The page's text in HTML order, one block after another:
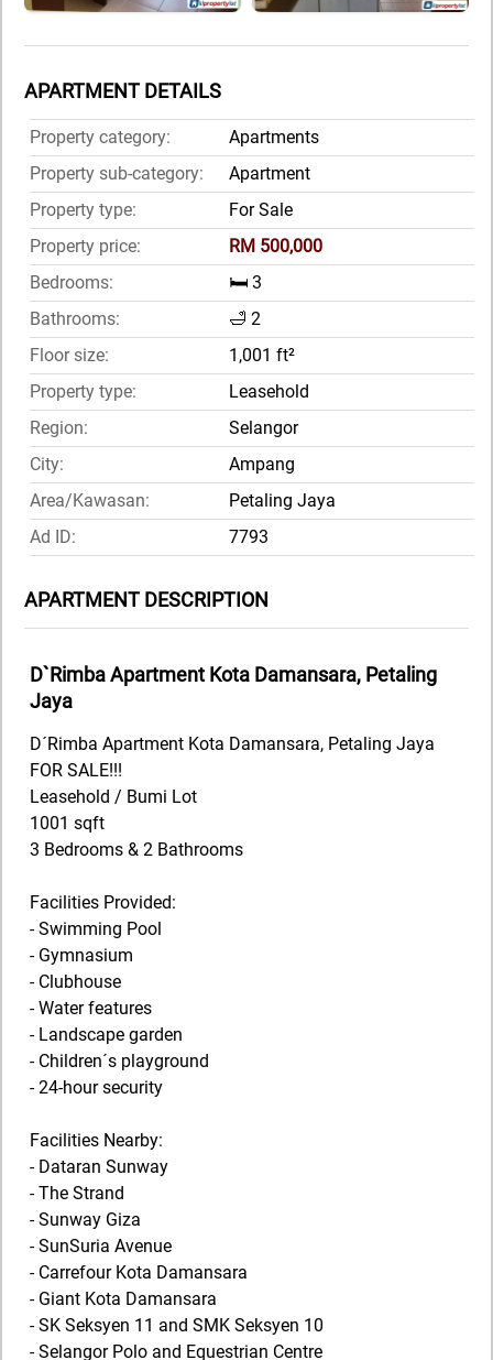
APARTMENT DETAILS
Property category:
Apartments
Property sub-category:
Apartment
Property type:
For Sale
Property price:
RM 500,000
Bedrooms:
🛏️ 3
Bathrooms:
🛁 2
Floor size:
1,001 ft²
Property type:
Leasehold
Region:
Selangor
City:
Ampang
Area/Kawasan:
Petaling Jaya
Ad ID:
7793
APARTMENT DESCRIPTION
D`Rimba Apartment Kota Damansara, Petaling
Jaya
D´Rimba Apartment Kota Damansara, Petaling Jaya
FOR SALE!!!
Leasehold / Bumi Lot
1001 sqft
3 Bedrooms & 2 Bathrooms
Facilities Provided:
- Swimming Pool
- Gymnasium
- Clubhouse
- Water features
- Landscape garden
- Children´s playground
- 24-hour security
Facilities Nearby:
- Dataran Sunway
- The Strand
- Sunway Giza
- SunSuria Avenue
- Carrefour Kota Damansara
- Giant Kota Damansara
- SK Seksyen 11 and SMK Seksyen 10
- Selangor Polo and Equestrian Centre